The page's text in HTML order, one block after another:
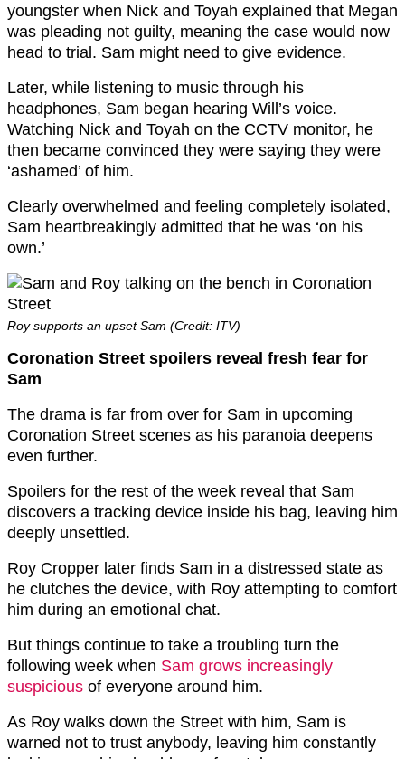
youngster when Nick and Toyah explained that Megan
was pleading not guilty, meaning the case would now
head to trial. Sam might need to give evidence.
Later, while listening to music through his
headphones, Sam began hearing Will’s voice.
Watching Nick and Toyah on the CCTV monitor, he
then became convinced they were saying they were
‘ashamed’ of him.
Clearly overwhelmed and feeling completely isolated,
Sam heartbreakingly admitted that he was ‘on his
own.’
Roy supports an upset Sam (Credit: ITV)
Coronation Street spoilers reveal fresh fear for
Sam
The drama is far from over for Sam in upcoming
Coronation Street scenes as his paranoia deepens
even further.
Spoilers for the rest of the week reveal that Sam
discovers a tracking device inside his bag, leaving him
deeply unsettled.
Roy Cropper later finds Sam in a distressed state as
he clutches the device, with Roy attempting to comfort
him during an emotional chat.
But things continue to take a troubling turn the
following week when Sam grows increasingly
suspicious of everyone around him.
As Roy walks down the Street with him, Sam is
warned not to trust anybody, leaving him constantly